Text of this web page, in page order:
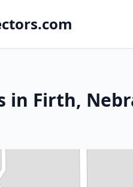
in Firth,